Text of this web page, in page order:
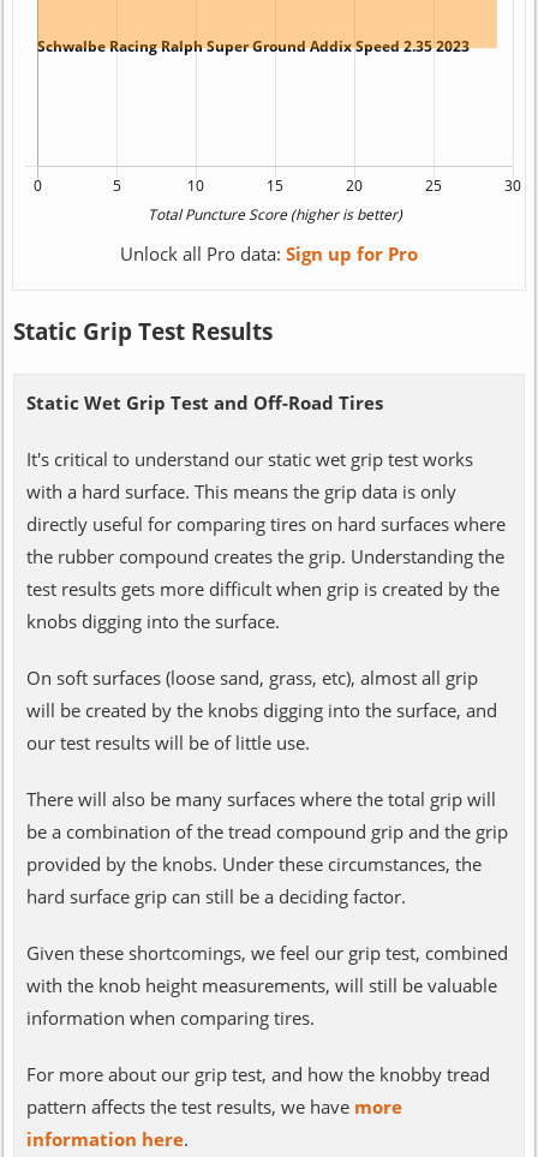
Unlock all Pro data: Sign up for Pro
Static Grip Test Results
Static Wet Grip Test and Off-Road Tires
It's critical to understand our static wet grip test works
with a hard surface. This means the grip data is only
directly useful for comparing tires on hard surfaces where
the rubber compound creates the grip. Understanding the
test results gets more difficult when grip is created by the
knobs digging into the surface.
On soft surfaces (loose sand, grass, etc), almost all grip
will be created by the knobs digging into the surface, and
our test results will be of little use.
There will also be many surfaces where the total grip will
be a combination of the tread compound grip and the grip
provided by the knobs. Under these circumstances, the
hard surface grip can still be a deciding factor.
Given these shortcomings, we feel our grip test, combined
with the knob height measurements, will still be valuable
information when comparing tires.
For more about our grip test, and how the knobby tread
pattern affects the test results, we have more
information here.